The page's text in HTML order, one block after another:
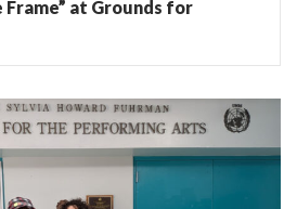
Frame” at Grounds for